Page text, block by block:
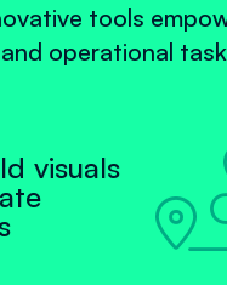
tools
operational
visuals